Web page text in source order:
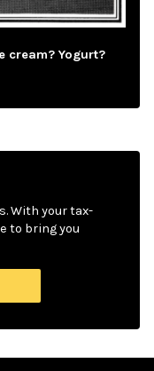
cream? Yogurt?
With your tax-
to bring you